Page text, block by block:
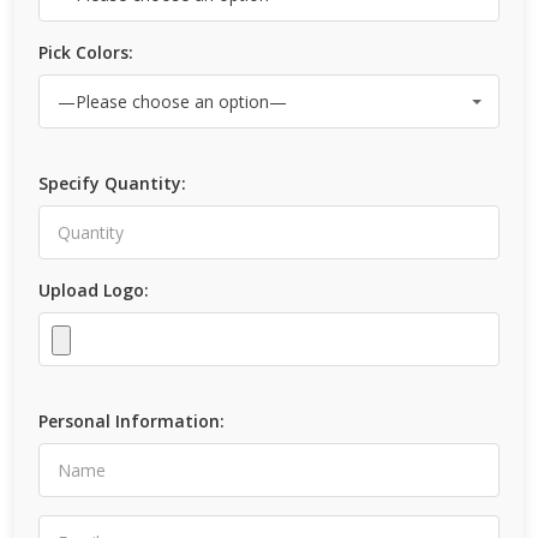
Pick Colors:
Specify Quantity:
Upload Logo:
Personal Information: